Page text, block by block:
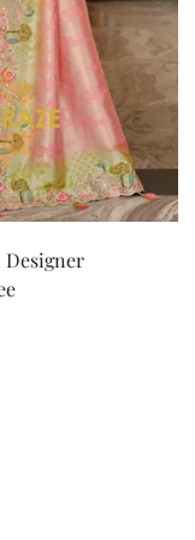
ADD
Designer